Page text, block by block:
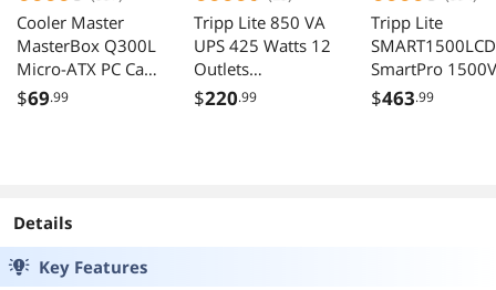
Cooler Master
MasterBox Q300L
Micro-ATX PC Case
Black
$69.99
Tripp Lite 850 VA
UPS 425 Watts 12
Outlets
ECO850LCD
$220.99
Tripp Lite
SmartPro
900W 120V
$463.99
Details
Key Features